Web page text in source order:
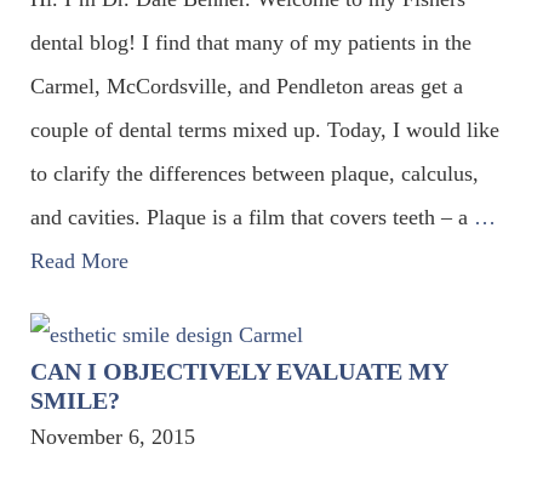
dental blog! I find that many of my patients in the
Carmel, McCordsville, and Pendleton areas get a
couple of dental terms mixed up. Today, I would like
to clarify the differences between plaque, calculus,
and cavities. Plaque is a film that covers teeth – a …
Read More
CAN I OBJECTIVELY EVALUATE MY
SMILE?
November 6, 2015